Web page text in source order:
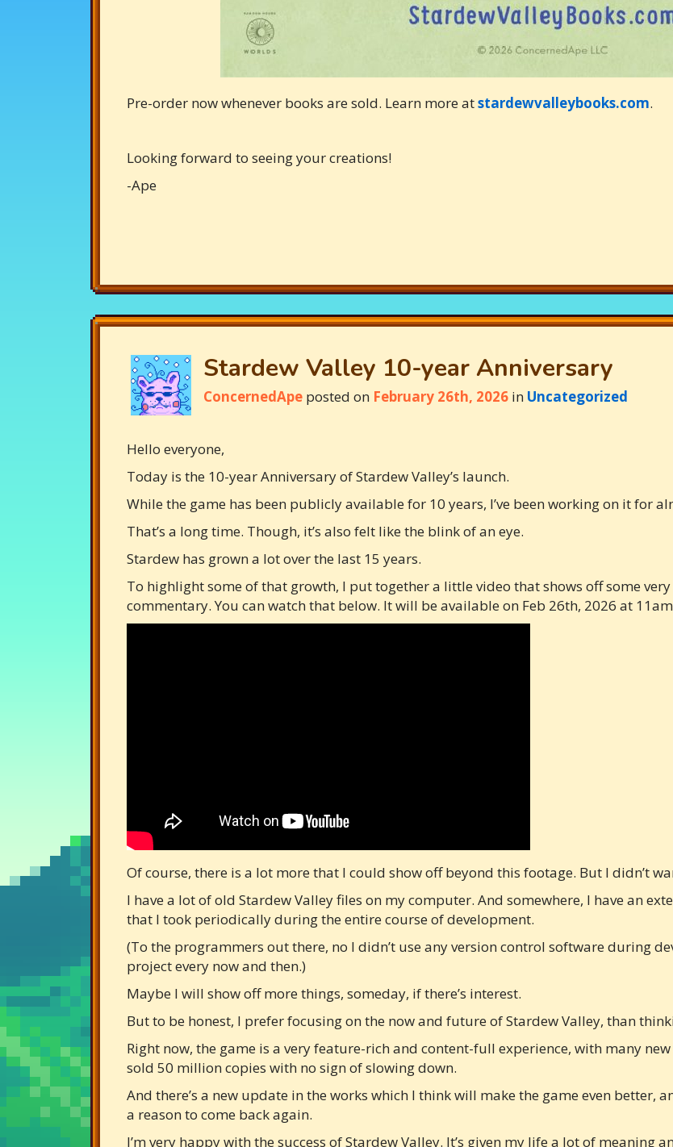
Pre-order now whenever books are sold. Learn more atstardewvalleybooks.com.
Looking forward to seeing your creations!
-Ape
Stardew Valley 10-year Anniversary
ConcernedApe posted on February 26th, 2026 in Uncategorized
Hello everyone,
Today is the 10-year Anniversary of Stardew Valley’s launch.
While the game has been publicly available for 10 years, I’ve been working on it for
That’s a long time. Though, it’s also felt like the blink of an eye.
Stardew has grown a lot over the last 15 years.
To highlight some of that growth, I put together a little video that shows off some
commentary. You can watch that below. It will be available on Feb 26th, 2026 at 11am
Of course, there is a lot more that I could show off beyond this footage. But I didn’t
I have a lot of old Stardew Valley files on my computer. And somewhere, I have an
that I took periodically during the entire course of development.
(To the programmers out there, no I didn’t use any version control software during
project every now and then.)
Maybe I will show off more things, someday, if there’s interest.
But to be honest, I prefer focusing on the now and future of Stardew Valley, than
Right now, the game is a very feature-rich and content-full experience, with many
sold 50 million copies with no sign of slowing down.
And there’s a new update in the works which I think will make the game even better,
a reason to come back again.
I’m very happy with the success of Stardew Valley. It’s given my life a lot of meaning